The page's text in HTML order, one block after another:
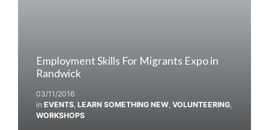
Employment Skills For Migrants Expo in
Randwick
03/11/2016
in EVENTS LEARN SOMETHING NEW VOLUNTEERING
WORKSHOPS